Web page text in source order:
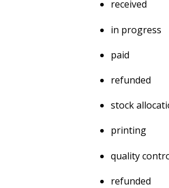
received
in progress
paid
refunded
stock
printing
quality
refunded